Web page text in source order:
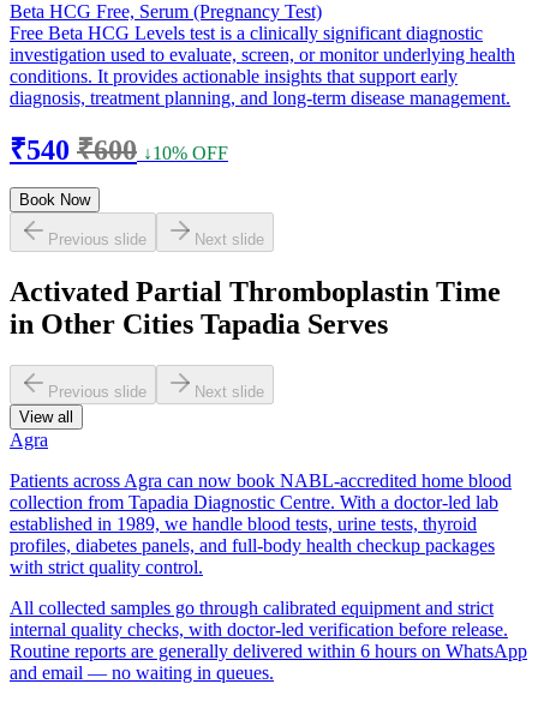
Beta HCG Free, Serum (Pregnancy Test)
Free Beta HCG Levels test is a clinically significant diagnostic
investigation used to evaluate, screen, or monitor underlying health
conditions. It provides actionable insights that support early
diagnosis, treatment planning, and long-term disease management.
₹540 ₹600 ↓10% OFF
Book Now
Previous slide Next slide
Activated Partial Thromboplastin Time
in Other Cities Tapadia Serves
Previous slide
Next slide
View all
Agra
Patients across Agra can now book NABL-accredited home blood
collection from Tapadia Diagnostic Centre. With a doctor-led lab
established in 1989, we handle blood tests, urine tests, thyroid
profiles, diabetes panels, and full-body health checkup packages
with strict quality control.
All collected samples go through calibrated equipment and strict
internal quality checks, with doctor-led verification before release.
Routine reports are generally delivered within 6 hours on WhatsApp
and email — no waiting in queues.